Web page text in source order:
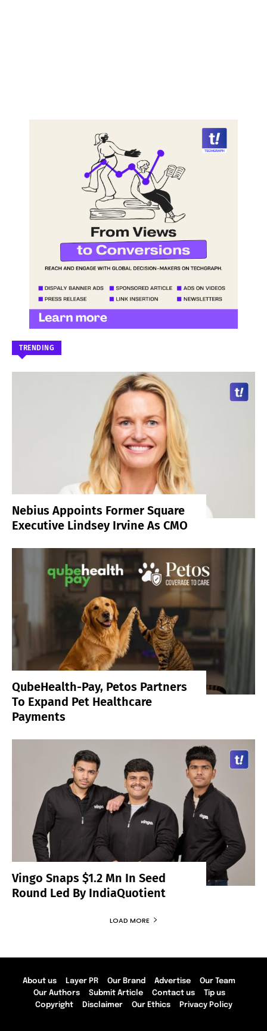
TRENDING
Nebius Appoints Former Square
Executive Lindsey Irvine As CMO
QubeHealth-Pay, Petos Partners
To Expand Pet Healthcare
Payments
Vingo Snaps $1.2 Mn In Seed
Round Led By IndiaQuotient
LOAD MORE
About us Layer PR Our Brand Advertise
Our Team
Our Authors
Submit Article Contact us
Tip us
Copyright
Disclaimer Our Ethics Privacy Policy